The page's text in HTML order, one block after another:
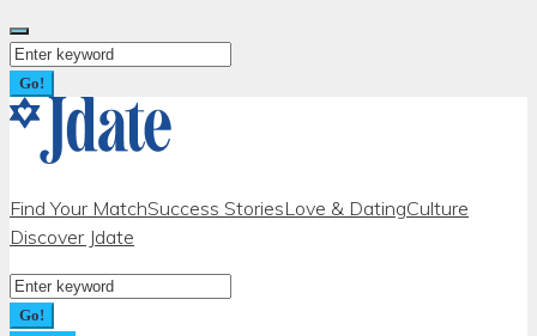
Skip
to
content
Search
for:
Go!
Find Your MatchSuccess StoriesLove & DatingCulture
Discover Jdate
Search
for:
Go!